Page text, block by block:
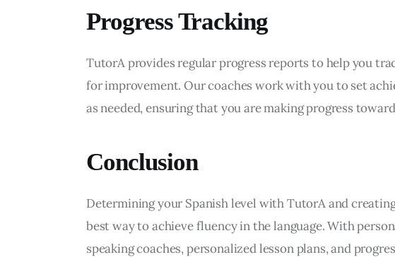
Progress Tracking
TutorA provides regular progress reports to help you
for improvement. Our coaches work with you to set
as needed, ensuring that you are making progress
Conclusion
Determining your Spanish level with TutorA and
best way to achieve fluency in the language. With
speaking coaches, personalized lesson plans, and